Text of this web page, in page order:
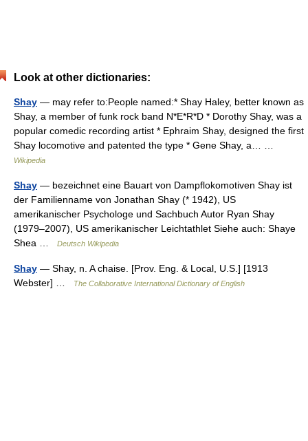
Look at other dictionaries:
Shay — may refer to:People named:* Shay Haley, better known as
Shay, a member of funk rock band N*E*R*D * Dorothy Shay, was a
popular comedic recording artist * Ephraim Shay, designed the first
Shay locomotive and patented the type * Gene Shay, a… …
Wikipedia
Shay — bezeichnet eine Bauart von Dampflokomotiven Shay ist
der Familienname von Jonathan Shay (* 1942), US
amerikanischer Psychologe und Sachbuch Autor Ryan Shay
(1979–2007), US amerikanischer Leichtathlet Siehe auch: Shaye
Shea …
Deutsch Wikipedia
Shay — Shay, n. A chaise. [Prov. Eng. & Local, U.S.] [1913
Webster] …
The Collaborative International Dictionary of English